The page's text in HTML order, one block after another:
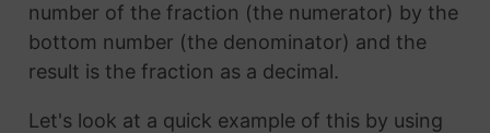
number of the fraction (the numerator) by the
bottom number (the denominator) and the
result is the fraction as a decimal.
Let's look at a quick example of this by using